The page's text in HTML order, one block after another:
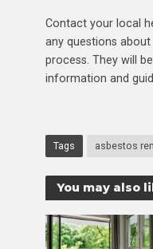
Contact your local
any questions
process. They will
information and
Tags asbestos
You may also